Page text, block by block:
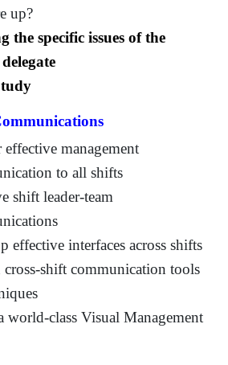
up?
the specific issues of the
management
to all shifts
shift leader-team
effective interfaces across shifts
cross-shift communication tools
world-class Visual Management